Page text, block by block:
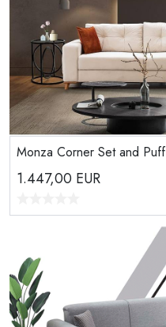
Monza Corner Set and Puff
1.447,00 EUR